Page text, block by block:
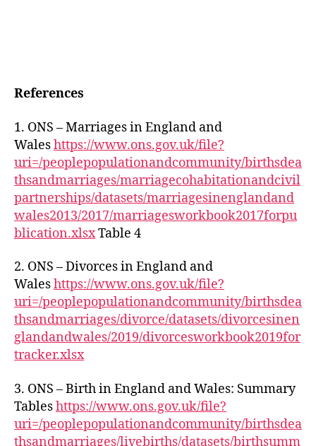
References
1. ONS – Marriages in England and
Waleshttps://www.ons.gov.uk/file?
uri=/peoplepopulationandcommunity/birthsdea
thsandmarriages/marriagecohabitationandcivil
partnerships/datasets/marriagesinenglandand
wales2013/2017/marriagesworkbook2017forpu
blication.xlsxTable 4
2. ONS – Divorces in England and
Waleshttps://www.ons.gov.uk/file?
uri=/peoplepopulationandcommunity/birthsdea
thsandmarriages/divorce/datasets/divorcesinen
glandandwales/2019/divorcesworkbook2019for
tracker.xlsx
3. ONS – Birth in England and Wales: Summary
Tableshttps://www.ons.gov.uk/file?
uri=/peoplepopulationandcommunity/birthsdea
thsandmarriages/livebirths/datasets/birthsumm